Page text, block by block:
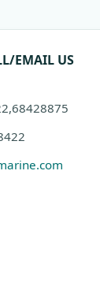
EMAIL US